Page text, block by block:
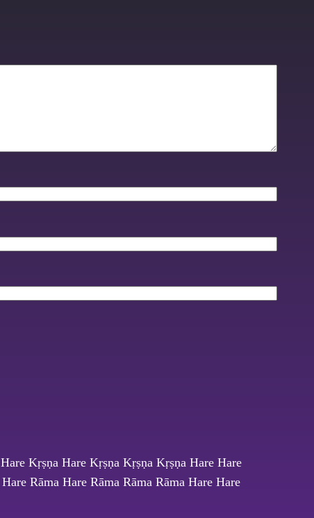
Hare Kṛṣṇa Hare Kṛṣṇa Kṛṣṇa Kṛṣṇa Hare Hare
Hare Rāma Hare Rāma Rāma Rāma Hare Hare